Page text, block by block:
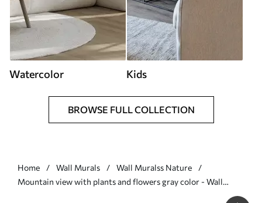
Watercolor Kids
BROWSE FULL COLLECTION
Home Wall Murals
Wall Muralss Nature
Mountain view with plants and flowers gray color - Wall